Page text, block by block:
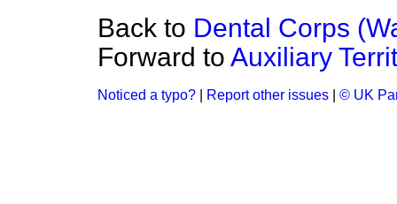
Back to Dental Corps
Forward to Auxiliary
Noticed a typo? Report other issues © UK